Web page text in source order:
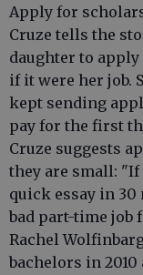
Apply for
Cruze tells the
daughter to
if it were her job.
kept sending
pay for the first
Cruze suggests
they are small:
quick essay in 30
bad part-time job
Rachel
bachelors in 2010